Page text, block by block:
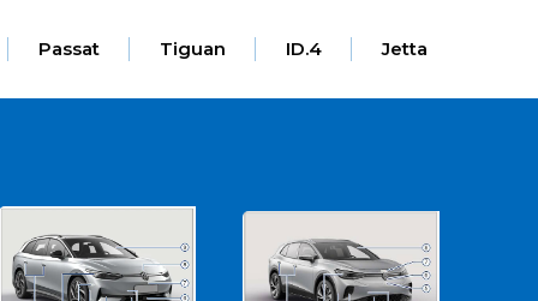
Passat Tiguan ID.4 Jetta